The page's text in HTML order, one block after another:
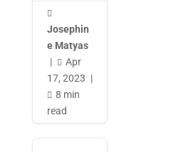

Josephin
e Matyas
|
 Apr
17, 2023 |
 8 min
read